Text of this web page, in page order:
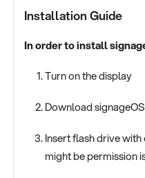
Installation Guide
In order to install
Turn on the display
Download
Insert flash drive
might be permission